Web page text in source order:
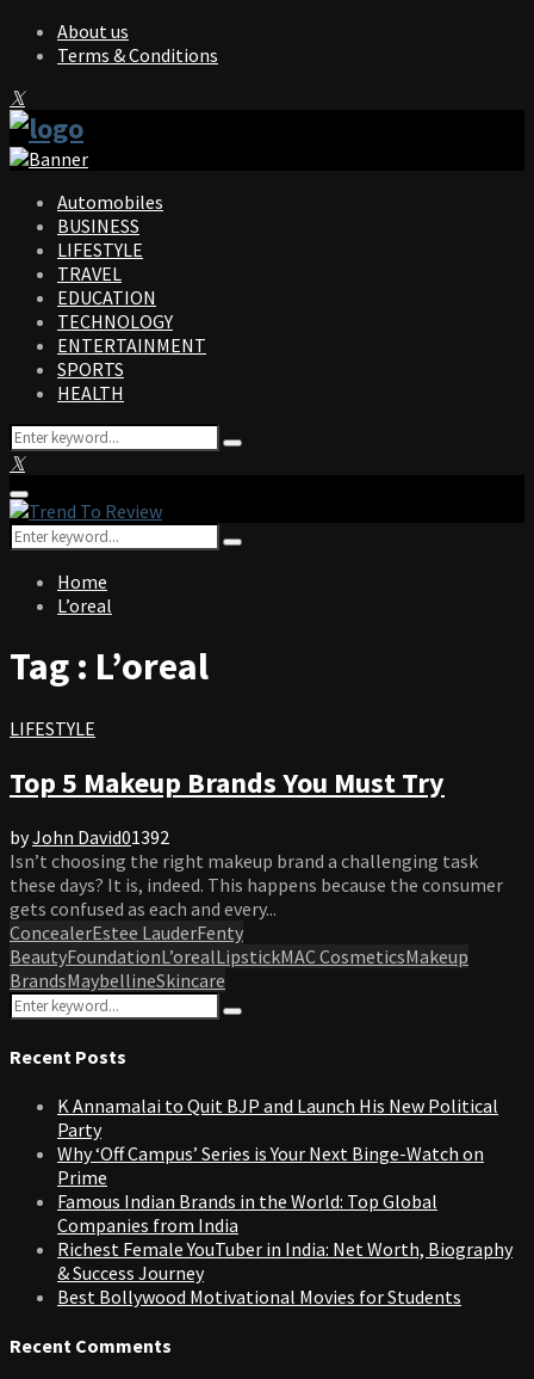
About us
Terms & Conditions
Facebook
Twitter
Instagram
Pinterest
Linkedin
Youtube
Automobiles
BUSINESS
LIFESTYLE
TRAVEL
EDUCATION
TECHNOLOGY
ENTERTAINMENT
SPORTS
HEALTH
Search
for:
Search
Facebook
Twitter
Instagram
Pinterest
Linkedin
Youtube
Primary
Menu
Search
for:
Search
Home
L’oreal
Tag : L’oreal
LIFESTYLE
Top 5 Makeup Brands You Must Try
byJohn David01392
Isn’t choosing the right makeup brand a challenging task
these days? It is, indeed. This happens because the consumer
gets confused as each and every...
ConcealerEstee LauderFenty
BeautyFoundationL’orealLipstickMAC CosmeticsMakeup
BrandsMaybellineSkincare
Search
for:
Search
Recent Posts
K Annamalai to Quit BJP and Launch His New Political
Party
Why ‘Off Campus’ Series is Your Next Binge-Watch on
Prime
Famous Indian Brands in the World: Top Global
Companies from India
Richest Female YouTuber in India: Net Worth, Biography
& Success Journey
Best Bollywood Motivational Movies for Students
Recent Comments